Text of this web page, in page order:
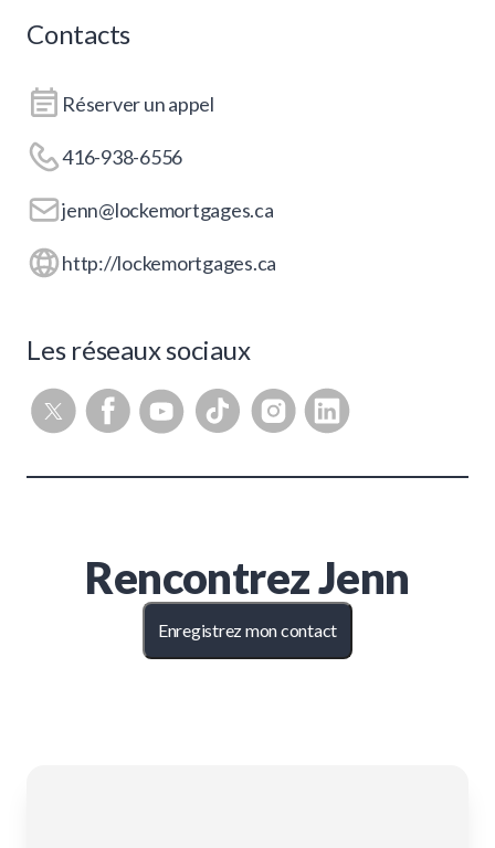
Contacts
Réserver un appel
416-938-6556
jenn@lockemortgages.ca
http://lockemortgages.ca
Les réseaux sociaux
RencontrezJenn
Enregistrez mon contact